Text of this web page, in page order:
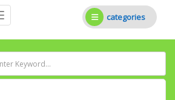
categories